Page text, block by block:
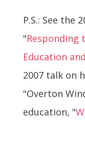
P.S.: See the
"Responding
Education
2007 talk on
"Overton
education, "